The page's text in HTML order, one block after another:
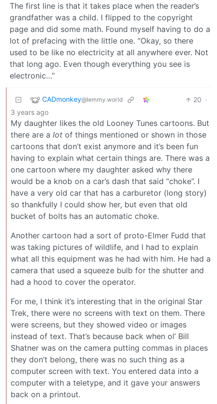
The first line is that it takes place when the reader’s
grandfather was a child. I flipped to the copyright
page and did some math. Found myself having to do a
lot of prefacing with the little one. “Okay, so there
used to be like no electricity at all anywhere ever. Not
that long ago. Even though everything you see is
electronic…”
CADmonkey@lemmy.world 20 ·
3 years ago
My daughter likes the old Looney Tunes cartoons. But
there are a lot of things mentioned or shown in those
cartoons that don’t exist anymore and it’s been fun
having to explain what certain things are. There was a
one cartoon where my daughter asked why there
would be a knob on a car’s dash that said “choke”. I
have a very old car that has a carburetor (long story)
so thankfully I could show her, but even that old
bucket of bolts has an automatic choke.
Another cartoon had a sort of proto-Elmer Fudd that
was taking pictures of wildlife, and I had to explain
what all this equipment was he had with him. He had a
camera that used a squeeze bulb for the shutter and
had a hood to cover the operator.
For me, I think it’s interesting that in the original Star
Trek, there were no screens with text on them. There
were screens, but they showed video or images
instead of text. That’s because back when ol’ Bill
Shatner was on the camera putting commas in places
they don’t belong, there was no such thing as a
computer screen with text. You entered data into a
computer with a teletype, and it gave your answers
back on a printout.